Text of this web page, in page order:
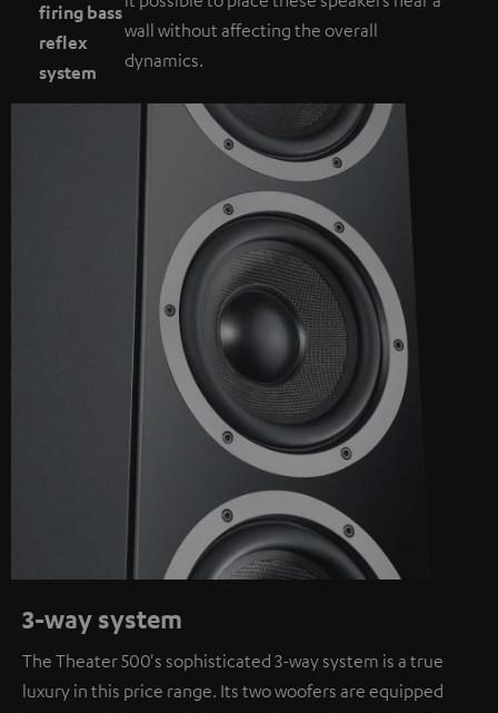
firing bass
reflex
system
wall without affecting the overall
dynamics.
3-way system
The Theater 500's sophisticated 3-way system is a true
luxury in this price range. Its two woofers are equipped